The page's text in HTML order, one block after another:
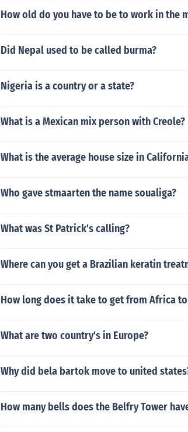
How old do you have to be to work in the
Did Nepal used to be called burma?
Nigeria is a country or a state?
What is a Mexican mix person with Creole?
What is the average house size in
Who gave stmaarten the name soualiga?
What was St Patrick's calling?
Where can you get a Brazilian keratin
How long does it take to get from Africa
What are two country's in Europe?
Why did bela bartok move to united
How many bells does the Belfry Tower